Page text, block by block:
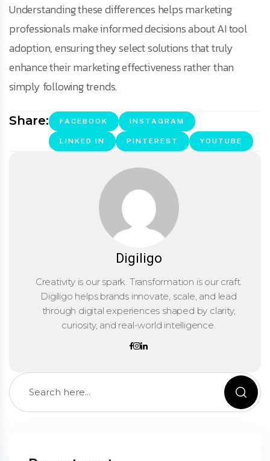
Understanding these differences helps marketing
professionals make informed decisions about AI tool
adoption, ensuring they select solutions that truly
enhance their marketing effectiveness rather than
simply following trends.
Share: FACEBOOK INSTAGRAM
LINKED IN PINTEREST YOUTUBE
Digiligo
Creativity is our spark. Transformation is our craft.
Digiligo helps brands innovate, scale, and lead
through digital experiences shaped by clarity,
curiosity, and real-world intelligence.